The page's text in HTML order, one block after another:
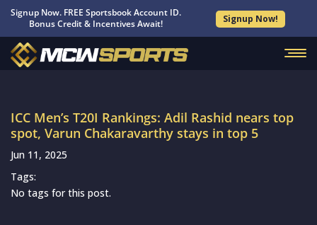
Signup Now. FREE Sportsbook Account ID.
Bonus Credit & Incentives Await!
Signup Now!
ICC Men’s T20I Rankings: Adil Rashid nears top
spot, Varun Chakaravarthy stays in top 5
Jun 11, 2025
Tags:
No tags for this post.